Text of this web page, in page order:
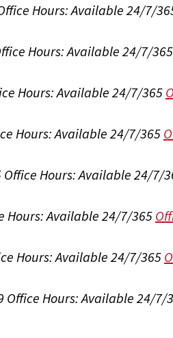
Hours:Available 24/7/
Hours:Available 24/7/365
Hours:Available 24/7/365
Hours:Available 24/7/365
Office Hours:Available 24/7/
Hours:Available 24/7/365
Hours:Available 24/7/365
Office Hours:Available 24/7/